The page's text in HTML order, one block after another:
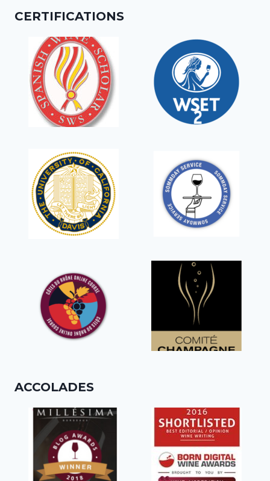
CERTIFICATIONS
ACCOLADES